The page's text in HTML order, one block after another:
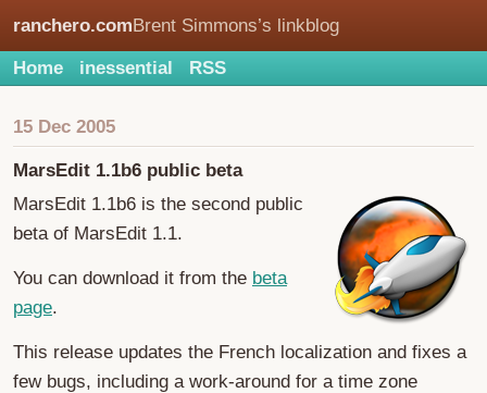
ranchero.comBrent Simmons’s linkblog
Home inessential RSS
15 Dec 2005
MarsEdit 1.1b6 public beta
MarsEdit 1.1b6 is the second public
beta of MarsEdit 1.1.
You can download it from the beta
page.
This release updates the French localization and fixes a
few bugs, including a work-around for a time zone